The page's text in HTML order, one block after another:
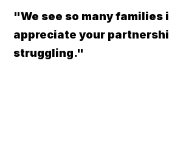
"We see so many families
appreciate your
struggling."